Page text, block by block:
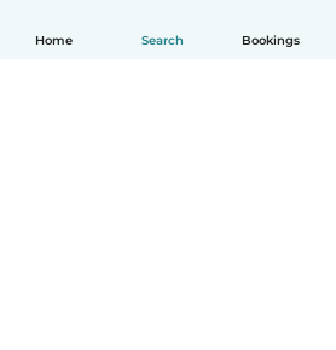
Home Search Bookings